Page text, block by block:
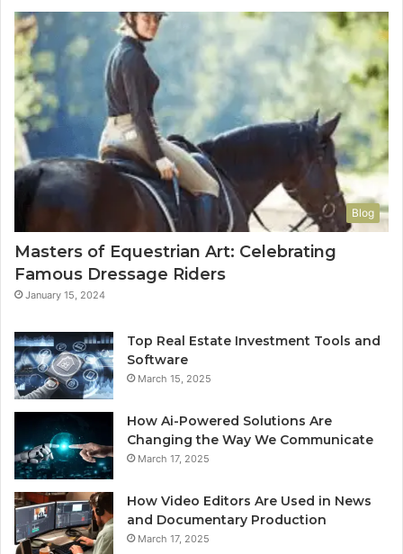
Blog
Masters of Equestrian Art: Celebrating
Famous Dressage Riders
January 15, 2024
Top Real Estate Investment Tools and
Software
March 15, 2025
How Ai-Powered Solutions Are
Changing the Way We Communicate
March 17, 2025
How Video Editors Are Used in News
and Documentary Production
March 17, 2025